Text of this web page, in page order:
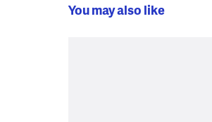
You may also like